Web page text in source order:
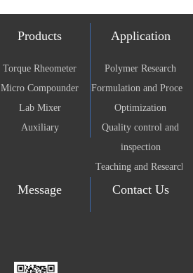
Products
Torque Rheometer
Micro Compounder
Lab Mixer
Auxiliary
Application
Polymer Research
Formulation and Process
Optimization
Quality control and
inspection
Teaching and Research
Message Contact Us